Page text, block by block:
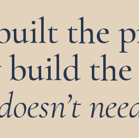
the
the